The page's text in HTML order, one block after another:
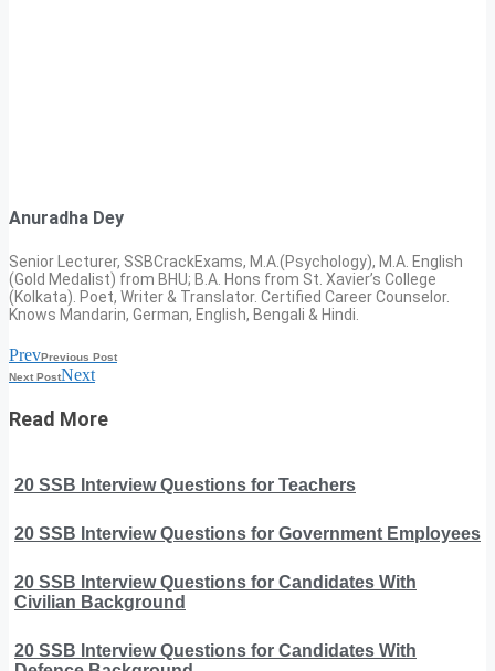
Anuradha Dey
Senior Lecturer, SSBCrackExams, M.A.(Psychology), M.A. English
(Gold Medalist) from BHU; B.A. Hons from St. Xavier’s College
(Kolkata). Poet, Writer & Translator. Certified Career Counselor.
Knows Mandarin, German, English, Bengali & Hindi.
PrevPrevious Post
Next PostNext
Read More
20 SSB Interview Questions for Teachers
20 SSB Interview Questions for Government Employees
20 SSB Interview Questions for Candidates With
Civilian Background
20 SSB Interview Questions for Candidates With